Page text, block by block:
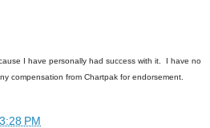
I have personally had success with it. I have no
compensation from Chartpak for endorsement.
3:28 PM